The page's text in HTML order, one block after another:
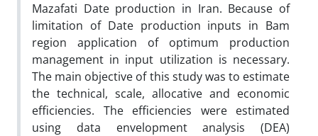
Mazafati Date production in Iran. Because of
limitation of Date production inputs in Bam
region application of optimum production
management in input utilization is necessary.
The main objective of this study was to estimate
the technical, scale, allocative and economic
efficiencies. The efficiencies were estimated
using data envelopment analysis (DEA)